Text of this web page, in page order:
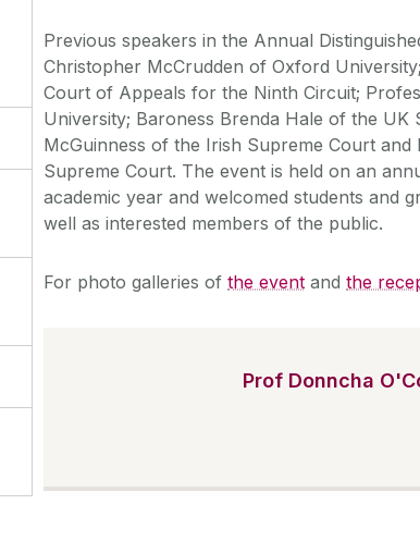
Previous speakers in the Annual
Christopher McCrudden of Oxford
Court of Appeals for the Ninth Circuit;
University; Baroness Brenda Hale of the
McGuinness of the Irish Supreme Court
Supreme Court. The event is held on an
academic year and welcomed students and
well as interested members of the public.
For photo galleries of the event and the
Prof Donncha